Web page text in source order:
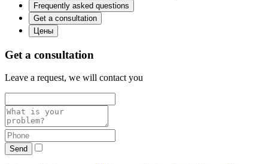
Frequently asked questions
Get a consultation
Цены
Get a consultation
Leave a request, we will contact you
Send